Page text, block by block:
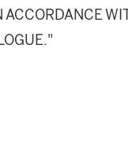
ACCORDANCE